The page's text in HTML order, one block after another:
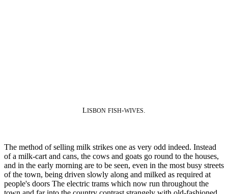
LISBON FISH-WIVES.
The method of selling milk strikes one as very odd indeed. Instead
of a milk-cart and cans, the cows and goats go round to the houses,
and in the early morning are to be seen, even in the most busy streets
of the town, being driven slowly along and milked as required at
people's doors The electric trams which now run throughout the